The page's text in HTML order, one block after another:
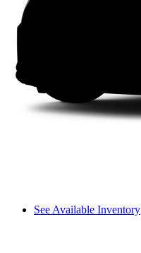
See Available Inventory